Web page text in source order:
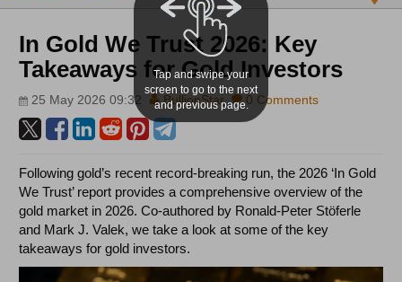
In Gold We Trust 2026: Key
Takeaways for Gold Investors
25 May 2026 09:32 BullionStar 0 Comments
Following gold’s recent record-breaking run, the 2026 ‘In Gold
We Trust’ report provides a comprehensive overview of the
gold market in 2026. Co-authored by Ronald-Peter Stöferle
and Mark J. Valek, we take a look at some of the key
takeaways for gold investors.
Tap and swipe your
screen to go to the next
and previous page.